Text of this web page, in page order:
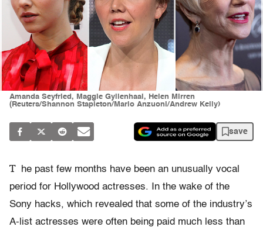
Amanda Seyfried, Maggie Gyllenhaal, Helen Mirren
(Reuters/Shannon Stapleton/Mario Anzuoni/Andrew Kelly)
save
T
he past few months have been an unusually vocal
period for Hollywood actresses. In the wake of the
Sony hacks, which revealed that some of the industry’s
A-list actresses were often being paid much less than